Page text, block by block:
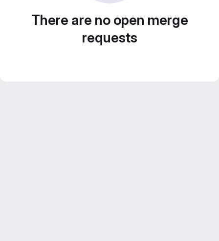
There are no open merge
requests